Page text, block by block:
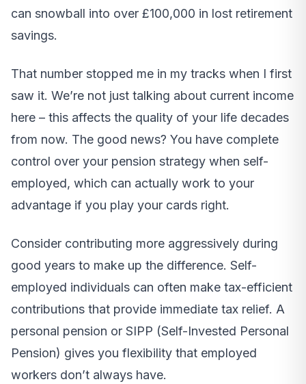
can snowball into over £100,000 in lost retirement
savings.
That number stopped me in my tracks when I first
saw it. We’re not just talking about current income
here – this affects the quality of your life decades
from now. The good news? You have complete
control over your pension strategy when self-
employed, which can actually work to your
advantage if you play your cards right.
Consider contributing more aggressively during
good years to make up the difference. Self-
employed individuals can often make tax-efficient
contributions that provide immediate tax relief. A
personal pension or SIPP (Self-Invested Personal
Pension) gives you flexibility that employed
workers don’t always have.